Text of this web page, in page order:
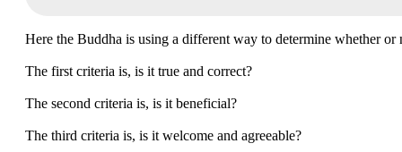
Here the Buddha is using a different way to determine whether or
The first criteria is, is it true and correct?
The second criteria is, is it beneficial?
The third criteria is, is it welcome and agreeable?